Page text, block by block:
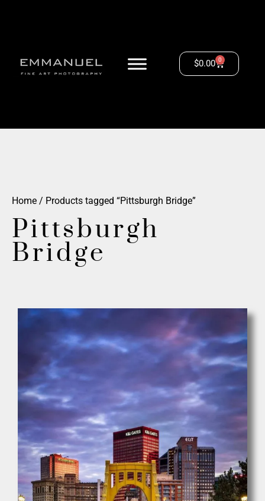
$0.00 0
Home / Products tagged “Pittsburgh Bridge”
Pittsburgh
Bridge